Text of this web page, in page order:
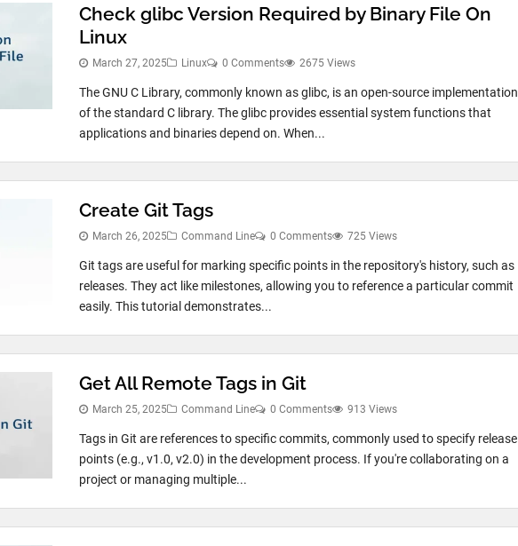
Check glibc Version Required by Binary File On
Linux
March 27, 2025 Linux 0 Comments 2675 Views
The GNU C Library, commonly known as glibc, is an open-source implementation
of the standard C library. The glibc provides essential system functions that
applications and binaries depend on. When...
Create Git Tags
March 26, 2025 Command Line 0 Comments 725 Views
Git tags are useful for marking specific points in the repository's history, such as
releases. They act like milestones, allowing you to reference a particular commit
easily. This tutorial demonstrates...
Get All Remote Tags in Git
March 25, 2025 Command Line 0 Comments 913 Views
Tags in Git are references to specific commits, commonly used to specify release
points (e.g., v1.0, v2.0) in the development process. If you're collaborating on a
project or managing multiple...